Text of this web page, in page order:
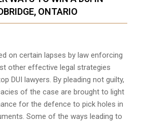
ONTARIO
on certain lapses by law enforcing
other effective legal strategies
DUI lawyers. By pleading not guilty,
of the case are brought to light
for the defence to pick holes in
Some of the ways leading to